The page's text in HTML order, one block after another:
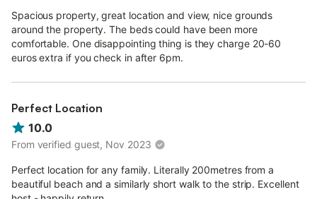
Spacious property, great location and view, nice grounds
around the property. The beds could have been more
comfortable. One disappointing thing is they charge 20-60
euros extra if you check in after 6pm.
Perfect Location
10.0
From verified guest, Nov 2023
Perfect location for any family. Literally 200metres from a
beautiful beach and a similarly short walk to the strip. Excellent